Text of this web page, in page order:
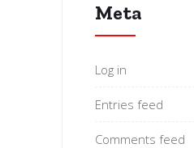
Meta
Log in
Entries feed
Comments feed